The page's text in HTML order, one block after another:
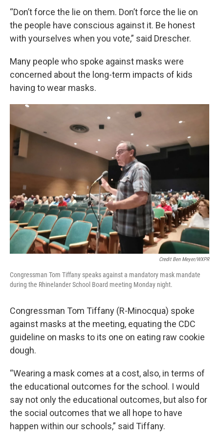
“Don’t force the lie on them. Don’t force the lie on
the people have conscious against it. Be honest
with yourselves when you vote,” said Drescher.
Many people who spoke against masks were
concerned about the long-term impacts of kids
having to wear masks.
Credit Ben Meyer/WXPR
Congressman Tom Tiffany speaks against a mandatory mask mandate
during the Rhinelander School Board meeting Monday night.
Congressman Tom Tiffany (R-Minocqua) spoke
against masks at the meeting, equating the CDC
guideline on masks to its one on eating raw cookie
dough.
“Wearing a mask comes at a cost, also, in terms of
the educational outcomes for the school. I would
say not only the educational outcomes, but also for
the social outcomes that we all hope to have
happen within our schools,” said Tiffany.